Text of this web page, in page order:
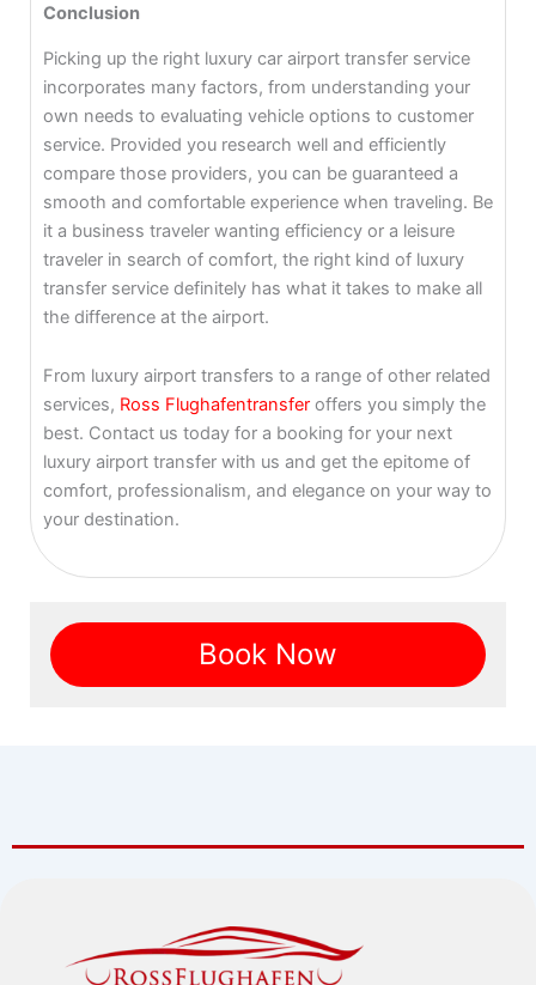
Conclusion
Picking up the right luxury car airport transfer service
incorporates many factors, from understanding your
own needs to evaluating vehicle options to customer
service. Provided you research well and efficiently
compare those providers, you can be guaranteed a
smooth and comfortable experience when traveling. Be
it a business traveler wanting efficiency or a leisure
traveler in search of comfort, the right kind of luxury
transfer service definitely has what it takes to make all
the difference at the airport.
From luxury airport transfers to a range of other related
services, Ross Flughafentransferoffers you simply the
best. Contact us today for a booking for your next
luxury airport transfer with us and get the epitome of
comfort, professionalism, and elegance on your way to
your destination.
Book Now